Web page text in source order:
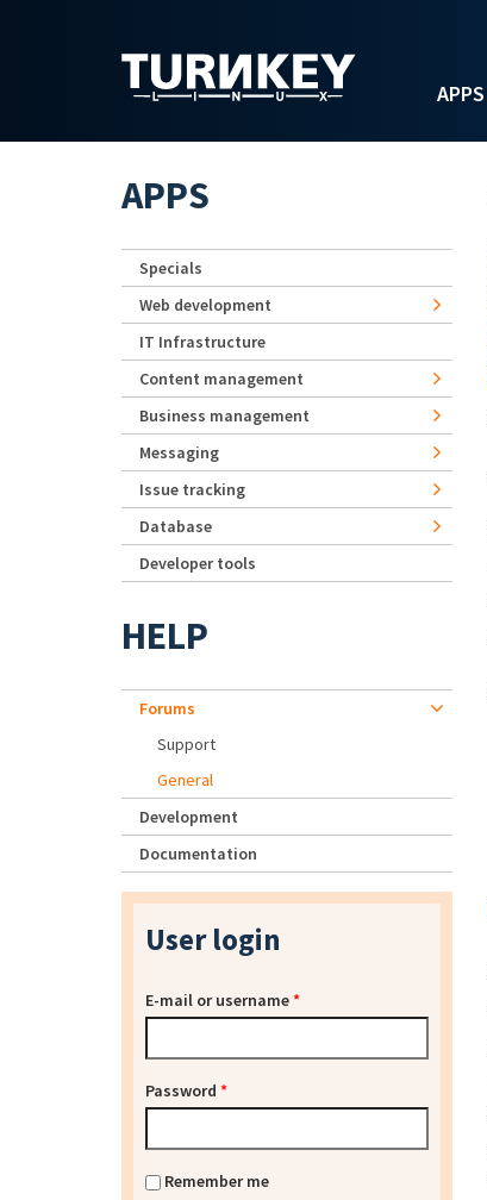
APPS
APPS
Specials
Web development
IT Infrastructure
Content management
Business management
Messaging
Issue tracking
Database
Developer tools
HELP
Forums
Support
General
Development
Documentation
User login
E-mail or username*
Password *
Remember me